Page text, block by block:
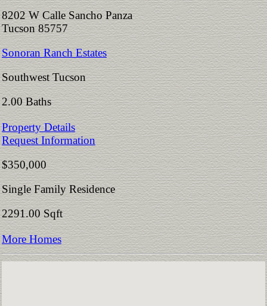
8202 W Calle Sancho Panza
Tucson 85757
Sonoran Ranch Estates
Southwest Tucson
2.00 Baths
Property Details
Request Information
$350,000
Single Family Residence
2291.00 Sqft
More Homes